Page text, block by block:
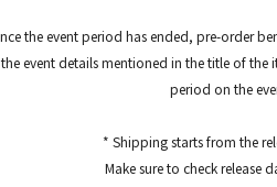
the event period has ended, pre-order
the event details mentioned in the title of the
period on the
* Shipping starts from the
Make sure to check release